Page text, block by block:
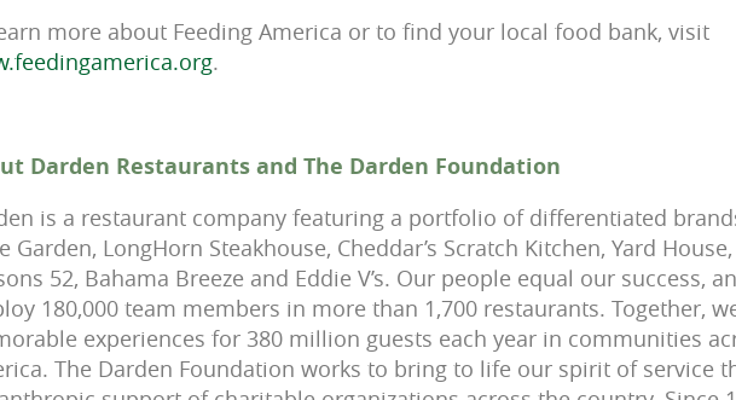
more about Feeding America or to find your local food bank, visit
.
Darden Restaurants and The Darden Foundation
is a restaurant company featuring a portfolio of differentiated
Garden, LongHorn Steakhouse, Cheddar’s Scratch Kitchen, Yard
52, Bahama Breeze and Eddie V’s. Our people equal our success,
180,000 team members in more than 1,700 restaurants. Together,
experiences for 380 million guests each year in communities
The Darden Foundation works to bring to life our spirit of service